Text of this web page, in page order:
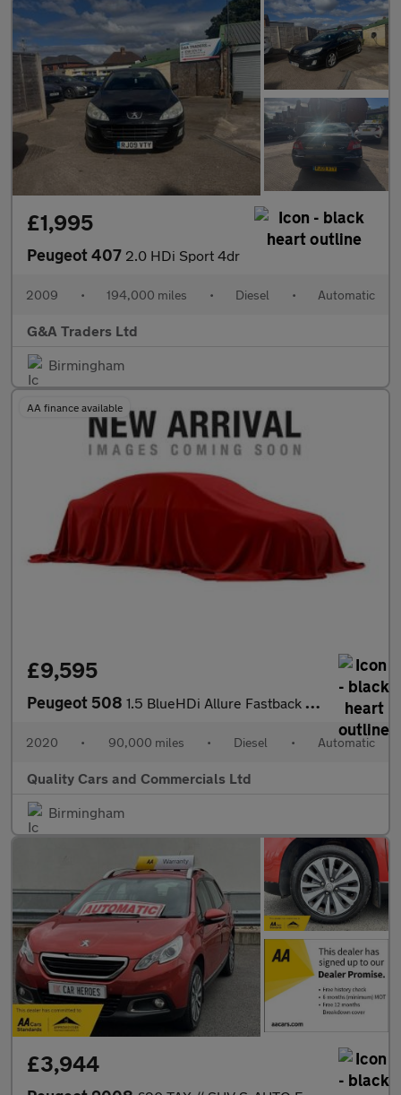
£1,995
Peugeot 407 2.0 HDi Sport 4dr
2009 • 194,000 miles • Diesel • Automatic
G&A Traders Ltd
Birmingham
AA finance available
£9,595
Peugeot 508 1.5 BlueHDi Allure Fastback EAT Euro 6 (s/s) 5dr
2020 • 90,000 miles • Diesel • Automatic
Quality Cars and Commercials Ltd
Birmingham
£3,944